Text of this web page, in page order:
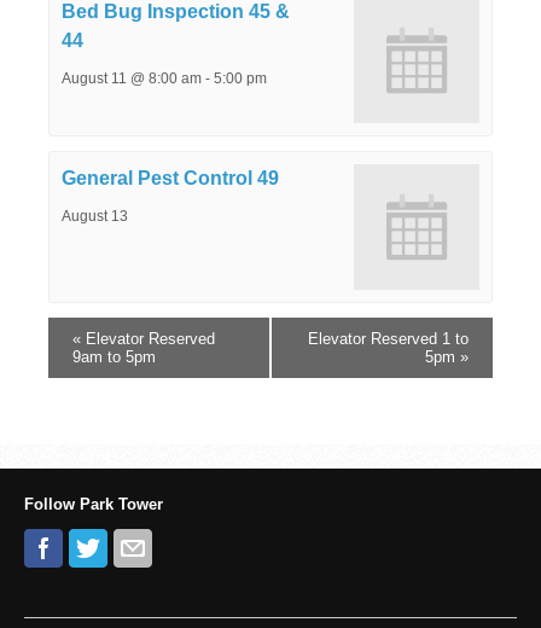
Bed Bug Inspection 45 &
44
August 11 @ 8:00 am - 5:00 pm
General Pest Control 49
August 13
« Elevator Reserved
9am to 5pm
Elevator Reserved 1 to
5pm »
Follow Park Tower